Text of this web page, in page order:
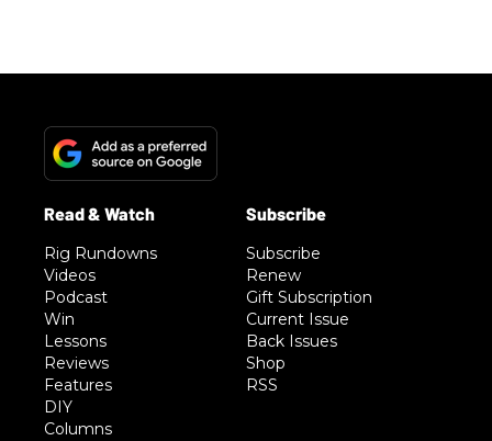
Rig Rundowns
Videos
Podcast
Win
Lessons
Reviews
Features
DIY
Columns
Subscribe
Renew
Gift Subscription
Current Issue
Back Issues
Shop
RSS